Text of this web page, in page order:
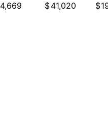
4,669 $41,020 $